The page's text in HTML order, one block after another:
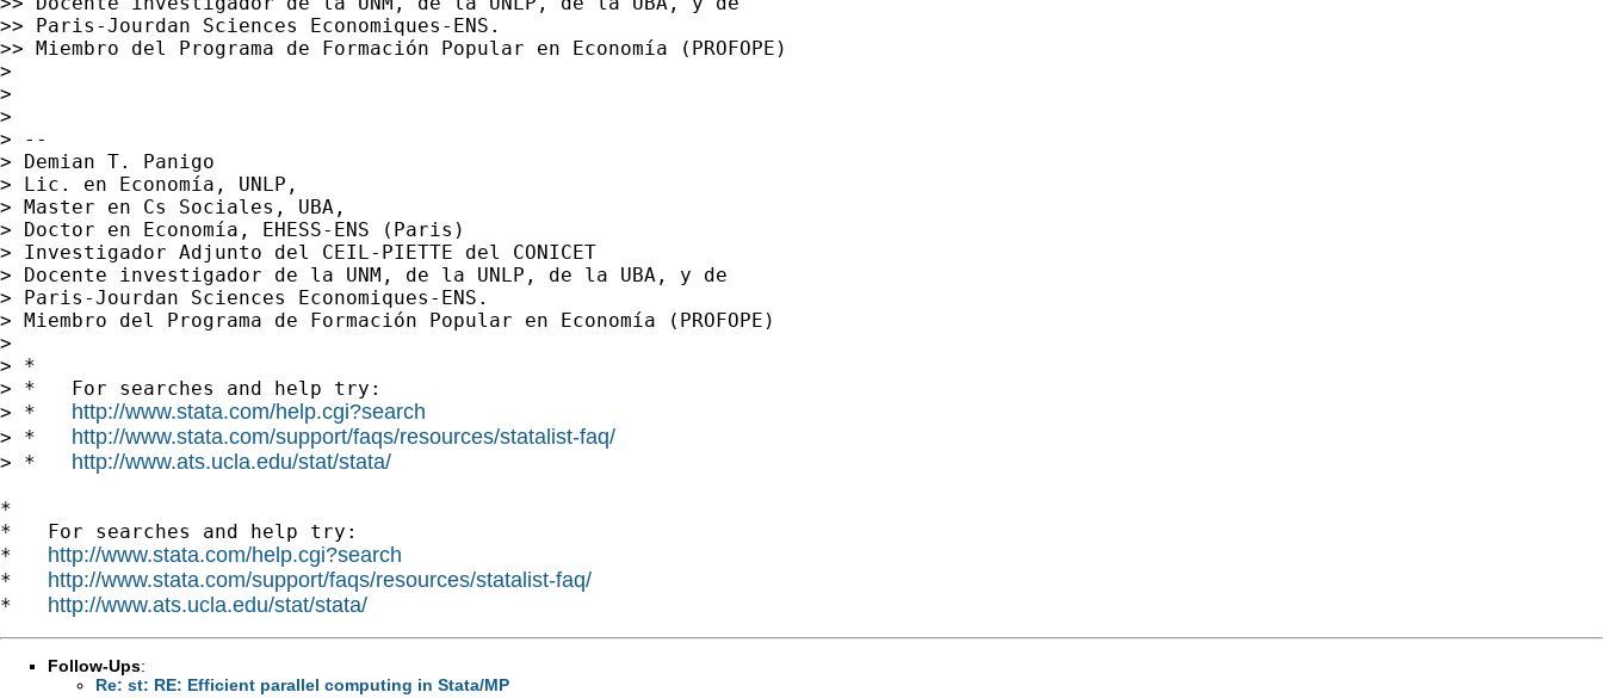
>> Paris-Jourdan Sciences Economiques-ENS.
>> Miembro del Programa de Formación Popular en Economía (PROFOPE)
>
>
>
> --
> Demian T. Panigo
> Lic. en Economía, UNLP,
> Master en Cs Sociales, UBA,
> Doctor en Economía, EHESS-ENS (Paris)
> Investigador Adjunto del CEIL-PIETTE del CONICET
> Docente investigador de la UNM, de la UNLP, de la UBA, y de
> Paris-Jourdan Sciences Economiques-ENS.
> Miembro del Programa de Formación Popular en Economía (PROFOPE)
>
> *
> *   For searches and help try:
> * http://www.stata.com/help.cgi?search
> * http://www.stata.com/support/faqs/resources/statalist-faq/
> * http://www.ats.ucla.edu/stat/stata/
*
*   For searches and help try:
* http://www.stata.com/help.cgi?search
* http://www.stata.com/support/faqs/resources/statalist-faq/
* http://www.ats.ucla.edu/stat/stata/
Follow-Ups:
Re: st: RE: Efficient parallel computing in Stata/MP